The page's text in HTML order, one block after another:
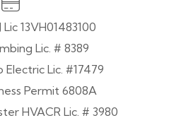
Lic 13VH01483100
Lic. # 8389
Electric Lic. #17479
Permit 6808A
HVACR Lic. # 3980